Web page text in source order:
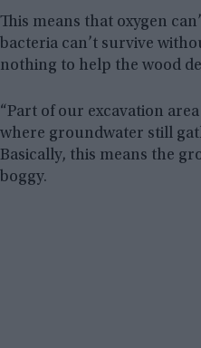
This means that oxygen
bacteria can’t survive
nothing to help the wood
“Part of our excavation
where groundwater still
Basically, this means the
boggy.